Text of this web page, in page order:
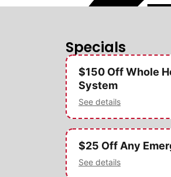
Specials
$150 Off Whole
System
See details
$25 Off Any
See details